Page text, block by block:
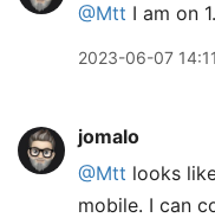
@Mtt I am on
2023-06-07 14:11
jomalo
@Mtt looks
mobile. I can